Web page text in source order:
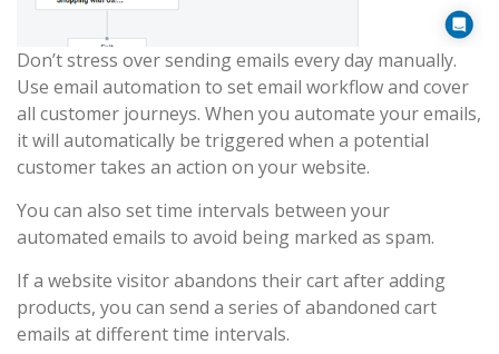
Don’t stress over sending emails every day manually.
Use email automation to set email workflow and cover
all customer journeys. When you automate your emails,
it will automatically be triggered when a potential
customer takes an action on your website.
You can also set time intervals between your
automated emails to avoid being marked as spam.
If a website visitor abandons their cart after adding
products, you can send a series of abandoned cart
emails at different time intervals.